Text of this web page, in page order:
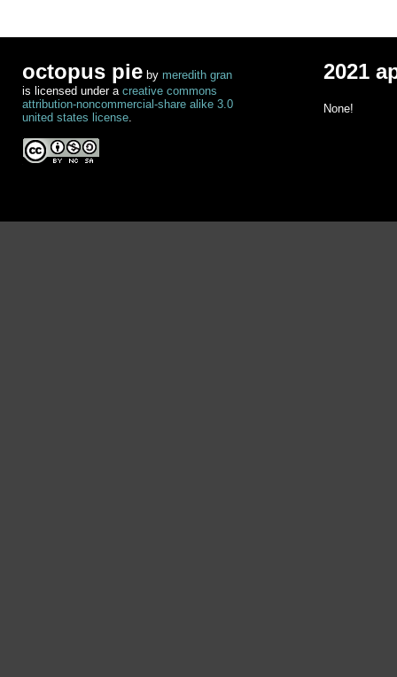
octopus pie by meredith gran
is licensed under a creative commons
attribution-noncommercial-share alike 3.0
united states license.
2021
None!